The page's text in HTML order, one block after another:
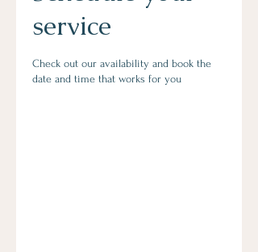
service
Check out our availability and book the
date and time that works for you